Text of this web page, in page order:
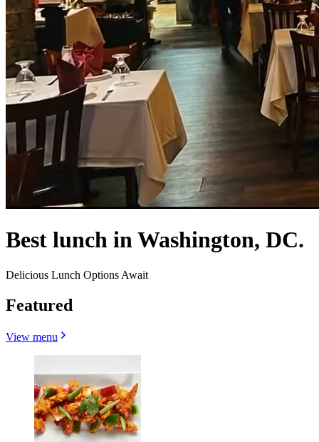
Best lunch in Washington, DC.
Delicious Lunch Options Await
Featured
View menu